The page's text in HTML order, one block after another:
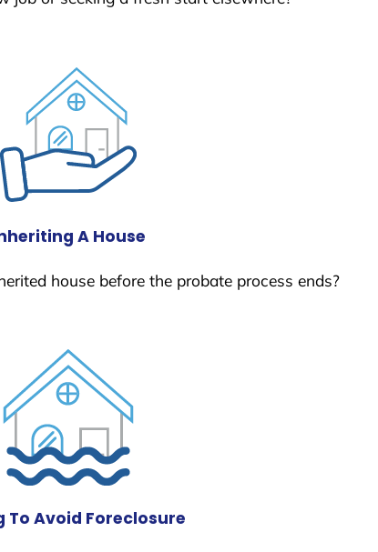
A House
house before the probate process ends?
To Avoid Foreclosure